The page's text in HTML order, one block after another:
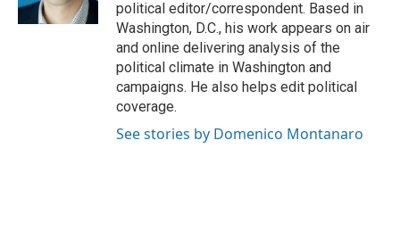
political editor/correspondent. Based in
Washington, D.C., his work appears on air
and online delivering analysis of the
political climate in Washington and
campaigns. He also helps edit political
coverage.
See stories by Domenico Montanaro